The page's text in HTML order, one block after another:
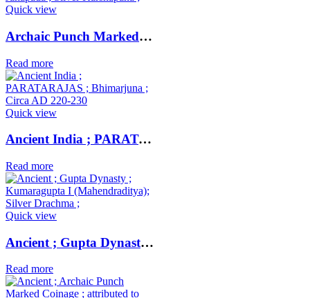
Quick view
Archaic Punch Marked Coinage ; attributed to Magadha Janapada ; Silver Karshapana ;
Read more
Quick view
Ancient India ; PARATARAJAS ; Bhimarjuna ; Circa AD 220-230
Read more
Quick view
Ancient ; Gupta Dynasty ; Kumaragupta I (Mahendraditya); Silver Drachma ;
Read more